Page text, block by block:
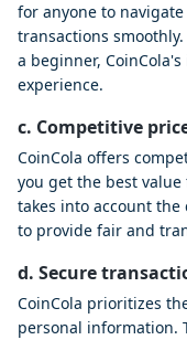
for anyone to
transactions
a beginner,
experience.
c. Competitive
CoinCola offers
you get the best
takes into account
to provide fair and
d. Secure
CoinCola prioritizes
personal information.